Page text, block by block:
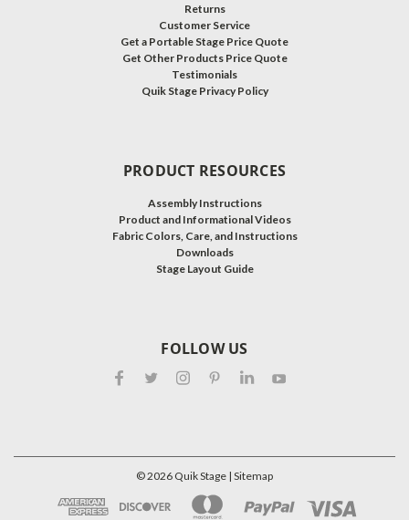
Returns
Customer Service
Get a Portable Stage Price Quote
Get Other Products Price Quote
Testimonials
Quik Stage Privacy Policy
PRODUCT RESOURCES
Assembly Instructions
Product and Informational Videos
Fabric Colors, Care, and Instructions
Downloads
Stage Layout Guide
FOLLOW US
©2026 Quik Stage | Sitemap